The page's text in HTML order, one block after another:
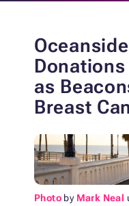
Donations
as
Breast
Photo by Mark Neal